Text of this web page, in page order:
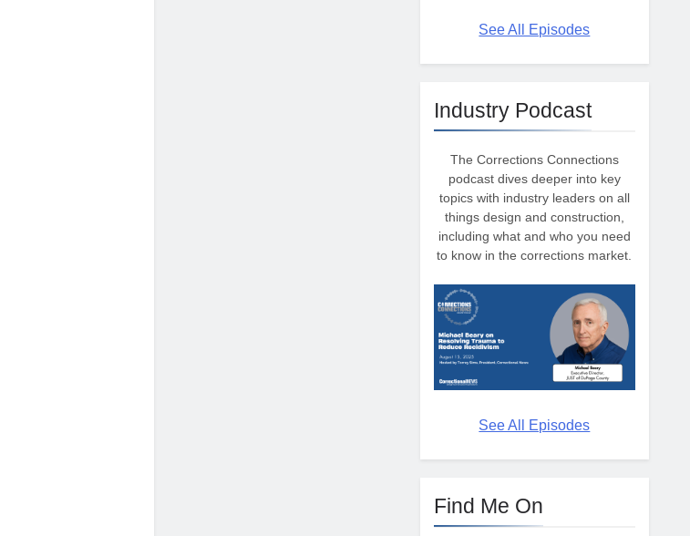
See All Episodes
Industry Podcast
The Corrections Connections
podcast dives deeper into key
topics with industry leaders on all
things design and construction,
including what and who you need
to know in the corrections market.
See All Episodes
Find Me On